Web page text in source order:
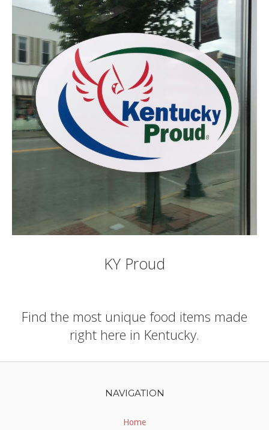
KY Proud
Find the most unique food items made
right here in Kentucky.
NAVIGATION
Home